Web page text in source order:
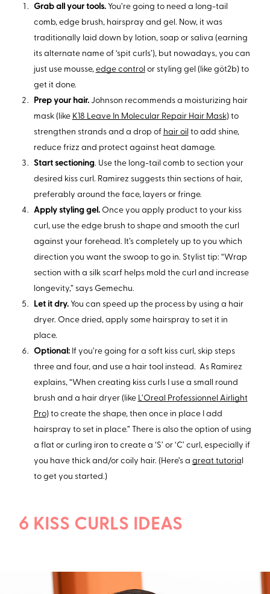
Grab all your tools. You’re going to need a long-tail
comb, edge brush, hairspray and gel. Now, it was
traditionally laid down by lotion, soap or saliva (earning
its alternate name of ‘spit curls’), but nowadays, you can
just use mousse, edge control or styling gel (like göt2b) to
get it done.
Prep your hair. Johnson recommends a moisturizing hair
mask (like K18 Leave In Molecular Repair Hair Mask) to
strengthen strands and a drop of hair oil to add shine,
reduce frizz and protect against heat damage.
Start sectioning. Use the long-tail comb to section your
desired kiss curl. Ramirez suggests thin sections of hair,
preferably around the face, layers or fringe.
Apply styling gel. Once you apply product to your kiss
curl, use the edge brush to shape and smooth the curl
against your forehead. It’s completely up to you which
direction you want the swoop to go in. Stylist tip: “Wrap
section with a silk scarf helps mold the curl and increase
longevity,” says Gemechu.
Let it dry. You can speed up the process by using a hair
dryer. Once dried, apply some hairspray to set it in
place.
Optional: If you’re going for a soft kiss curl, skip steps
three and four, and use a hair tool instead. As Ramirez
explains, “When creating kiss curls I use a small round
brush and a hair dryer (like L’Oreal Professionnel Airlight
Pro) to create the shape, then once in place I add
hairspray to set in place.” There is also the option of using
a flat or curling iron to create a ‘S’ or ‘C’ curl, especially if
you have thick and/or coily hair. (Here’s a great tutoria
to get you started.)
6 KISS CURLS IDEAS